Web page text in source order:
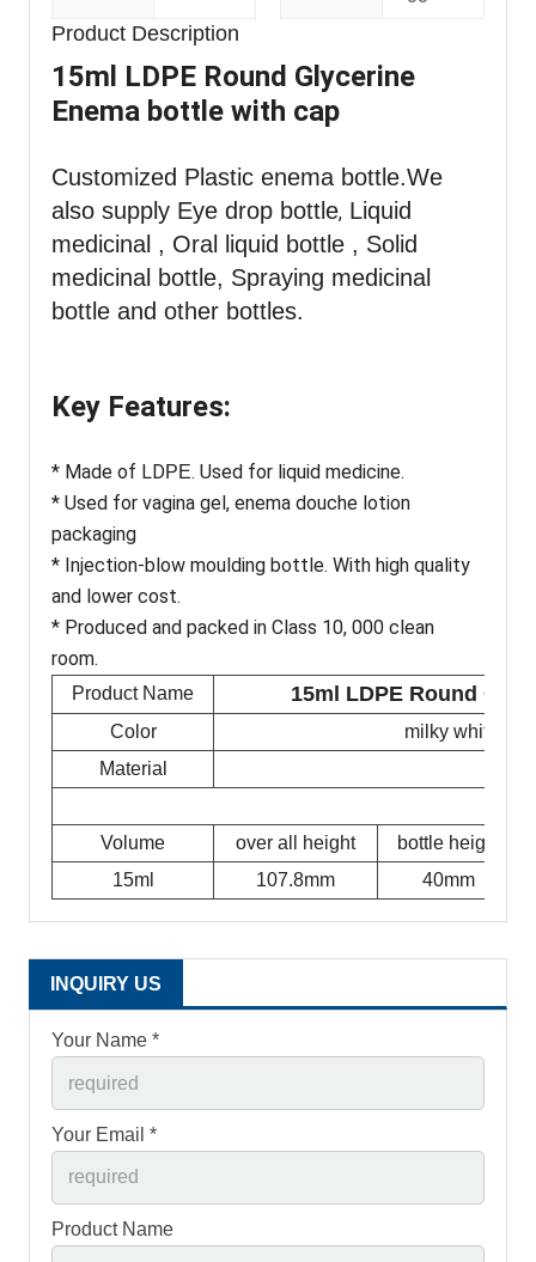
Product Description
15ml LDPE Round Glycerine
Enema bottle with cap
Customized Plastic enema bottle.We
also supply Eye drop bottle, Liquid
medicinal , Oral liquid bottle , Solid
medicinal bottle, Spraying medicinal
bottle and other bottles.
Key Features:
* Made of LDPE. Used for liquid medicine.
* Used for vagina gel, enema douche lotion
packaging
* Injection-blow moulding bottle. With high quality
and lower cost.
* Produced and packed in Class 10, 000 clean
room.
Product Name 15ml LDPE Round
Color
milky white/
Material
Volume over all height bottle height
15ml
107.8mm 40mm
INQUIRY US
Your Name *
Your Email *
Product Name